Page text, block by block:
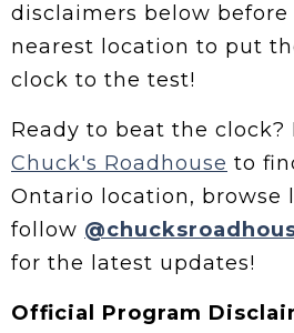
disclaimers below
nearest location to put
clock to the test!
Ready to beat the clock?
Chuck's Roadhouse to
Ontario location, browse
follow
for the latest updates!
Official Program